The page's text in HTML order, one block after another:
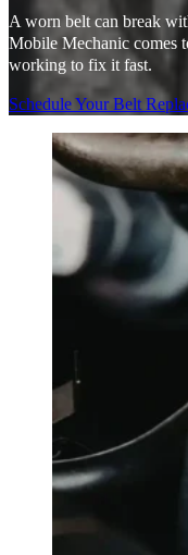
A worn belt can break
Mobile Mechanic comes
working to fix it fast.
Schedule Your Belt